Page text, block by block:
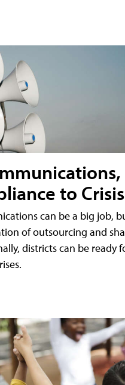
to Crisis
can be a big job,
of outsourcing and
districts can be ready